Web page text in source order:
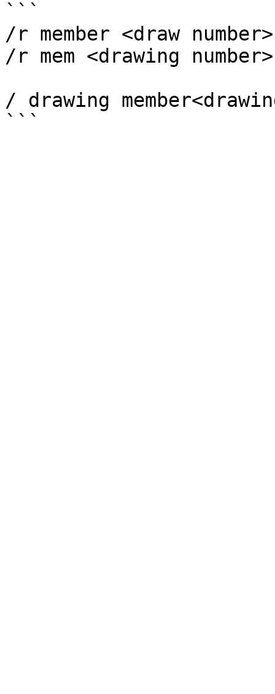
```
/r member <draw number>
/r mem <drawing number>
/ drawing